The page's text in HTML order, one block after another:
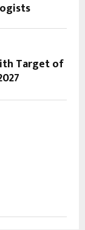
Target of